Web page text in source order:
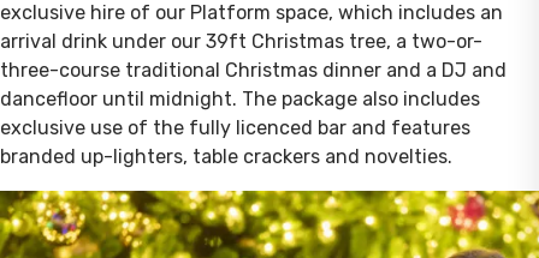
exclusive hire of our Platform space, which includes an
arrival drink under our 39ft Christmas tree, a two-or-
three-course traditional Christmas dinner and a DJ and
dancefloor until midnight. The package also includes
exclusive use of the fully licenced bar and features
branded up-lighters, table crackers and novelties.